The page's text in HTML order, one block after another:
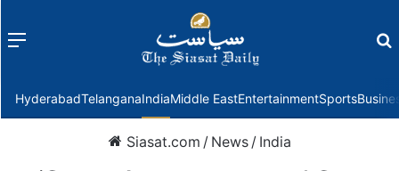
Menu
HyderabadTelanganaIndiaMiddle EastEntertainmentSports
Siasat.com / News / India